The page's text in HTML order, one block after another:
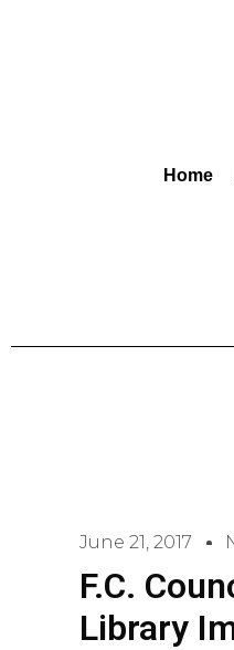
Home
June 21, 2017
F.C.
Library